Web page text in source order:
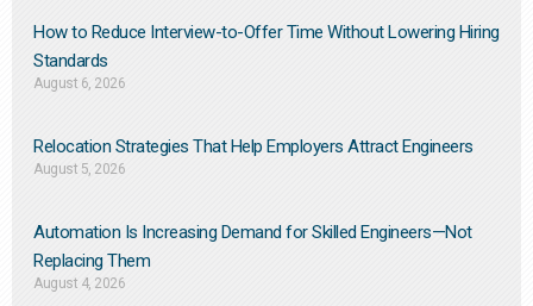
How to Reduce Interview-to-Offer Time Without Lowering Hiring
Standards
August 6, 2026
Relocation Strategies That Help Employers Attract Engineers
August 5, 2026
Automation Is Increasing Demand for Skilled Engineers—Not
Replacing Them​
August 4, 2026